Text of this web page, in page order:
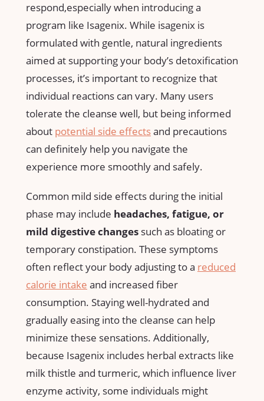
respond,especially when introducing a
program​ like Isagenix. ⁤While ‌isagenix is
‌formulated‌ with gentle, natural​ ingredients⁣
aimed at ​supporting your ⁤body’s detoxification
processes,⁣ it’s⁣ important ‍to recognize that
individual reactions can vary. Many users
tolerate the ‍cleanse well, but being informed
about⁢ potential‌ side effectsand precautions
‍can definitely help you⁢ navigate the
experience more smoothly and safely.
Common mild⁢ side effects during the initial
phase may⁤ include headaches, fatigue, or
mild digestive changes such as⁤ bloating or
temporary constipation. These symptoms
often reflect your body⁢ adjusting to​ a reduced
calorie intake and⁣ increased ‌fiber
consumption. Staying⁢ well-hydrated and
gradually easing into​ the cleanse can help
minimize these sensations. Additionally,
because Isagenix includes herbal extracts like
milk thistle ​and turmeric,⁣ which influence⁣ liver
⁢enzyme activity, ‌some ​individuals might